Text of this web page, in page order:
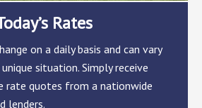
Rates
on a daily basis and can vary
situation. Simply receive
rate quotes from a nationwide
lenders.